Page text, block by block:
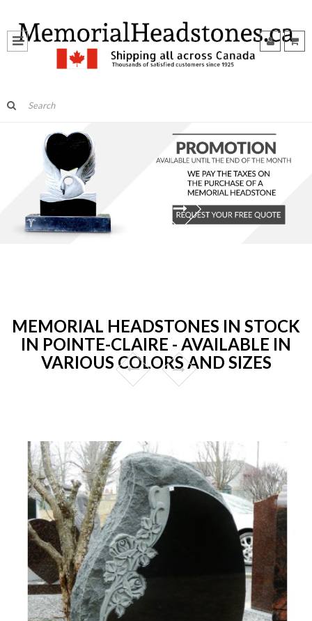
MEMORIAL HEADSTONES IN STOCK
IN POINTE-CLAIRE - AVAILABLE IN
VARIOUS COLORS AND SIZES